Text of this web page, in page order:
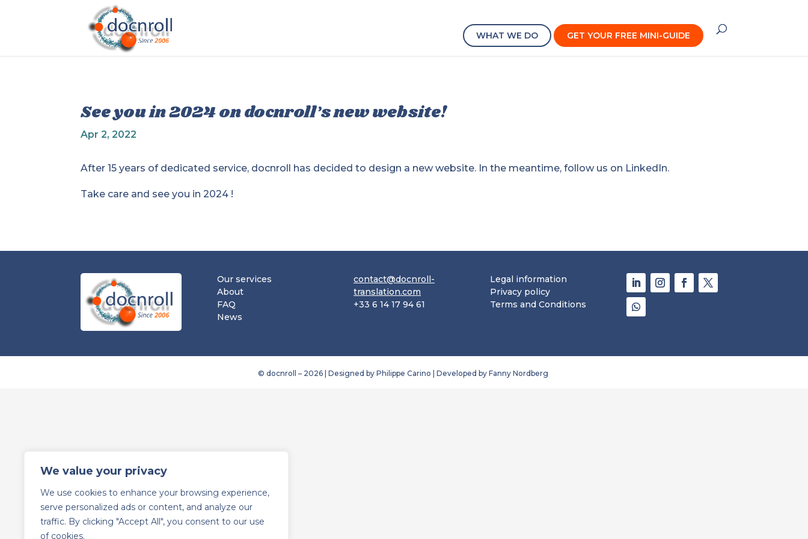
We value your privacy
We use cookies to enhance your browsing experience,
serve personalized ads or content, and analyze our
traffic. By clicking "Accept All", you consent to our use
of cookies.
WHAT WE DO GET YOUR FREE MINI-GUIDE
See you in 2024 on docnroll’s new website!
Apr 2, 2022
After 15 years of dedicated service, docnroll has decided to design a new website. In the meantime, follow us on LinkedIn.
Take care and see you in 2024 !
Our services
About
FAQ
News
contact@docnroll-
translation.com
+33 6 14 17 94 61
Legal information
Privacy policy
Terms and Conditions
© docnroll – 2026 | Designed by Philippe Carino | Developed by Fanny Nordberg